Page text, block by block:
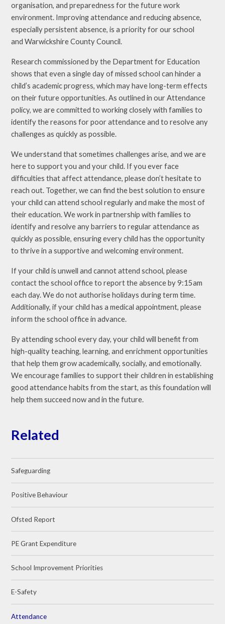
organisation, and preparedness for the future work
environment. Improving attendance and reducing absence,
especially persistent absence, is a priority for our school
and Warwickshire County Council.
Research commissioned by the Department for Education
shows that even a single day of missed school can hinder a
child’s academic progress, which may have long-term effects
on their future opportunities. As outlined in our Attendance
policy, we are committed to working closely with families to
identify the reasons for poor attendance and to resolve any
challenges as quickly as possible.
We understand that sometimes challenges arise, and we are
here to support you and your child. If you ever face
difficulties that affect attendance, please don’t hesitate to
reach out. Together, we can find the best solution to ensure
your child can attend school regularly and make the most of
their education. We work in partnership with families to
identify and resolve any barriers to regular attendance as
quickly as possible, ensuring every child has the opportunity
to thrive in a supportive and welcoming environment.
If your child is unwell and cannot attend school, please
contact the school office to report the absence by 9:15am
each day. We do not authorise holidays during term time.
Additionally, if your child has a medical appointment, please
inform the school office in advance.
By attending school every day, your child will benefit from
high-quality teaching, learning, and enrichment opportunities
that help them grow academically, socially, and emotionally.
We encourage families to support their children in establishing
good attendance habits from the start, as this foundation will
help them succeed now and in the future.
Related
Safeguarding
Positive Behaviour
Ofsted Report
PE Grant Expenditure
School Improvement Priorities
E-Safety
Attendance